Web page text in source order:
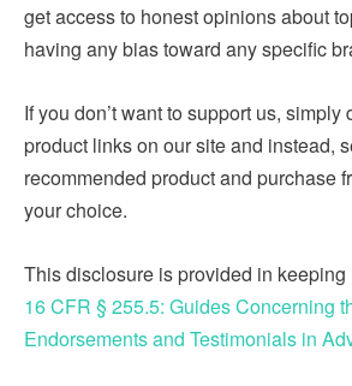
get access to honest opinions about
having any bias toward any specific
If you don’t want to support us, simply
product links on our site and instead,
recommended product and purchase
your choice.
This disclosure is provided in keeping
16 CFR § 255.5: Guides Concerning
Endorsements and Testimonials in